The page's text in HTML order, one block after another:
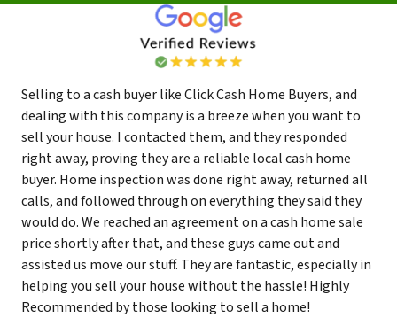
Selling to a cash buyer like Click Cash Home Buyers, and
dealing with this company is a breeze when you want to
sell your house. I contacted them, and they responded
right away, proving they are a reliable local cash home
buyer. Home inspection was done right away, returned all
calls, and followed through on everything they said they
would do. We reached an agreement on a cash home sale
price shortly after that, and these guys came out and
assisted us move our stuff. They are fantastic, especially in
helping you sell your house without the hassle! Highly
Recommended by those looking to sell a home!